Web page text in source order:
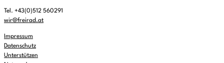
Tel. +43(0)512 560291
wir@freirad.at
Impressum
Datenschutz
Unterstützen